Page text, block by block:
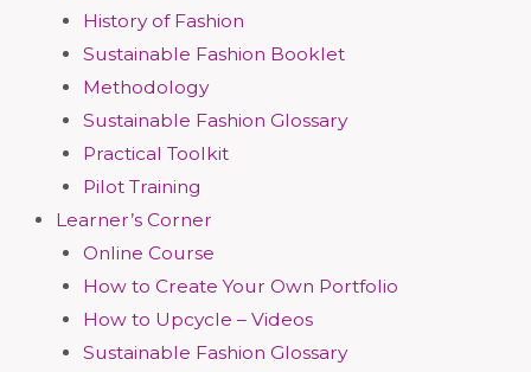
History of Fashion
Sustainable Fashion Booklet
Methodology
Sustainable Fashion Glossary
Practical Toolkit
Pilot Training
Learner’s Corner
Online Course
How to Create Your Own Portfolio
How to Upcycle – Videos
Sustainable Fashion Glossary